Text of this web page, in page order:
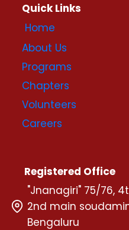
Quick Links
Home
About Us
Programs
Chapters
Volunteers
Careers
Registered Office
"Jnanagiri" 75/76,
2nd main
Bengaluru